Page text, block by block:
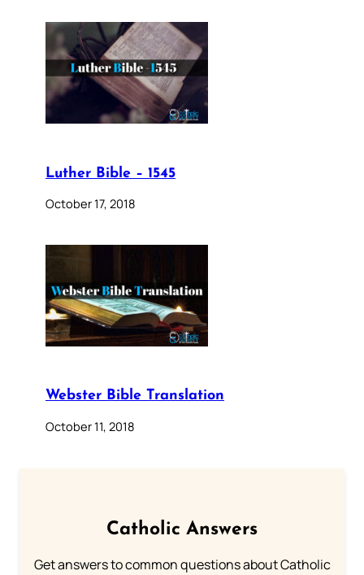
Luther Bible – 1545
October 17, 2018
Webster Bible Translation
October 11, 2018
Catholic Answers
Get answers to common questions about Catholic